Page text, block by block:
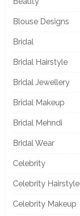
Blouse Designs
Bridal
Bridal Hairstyle
Bridal Jewellery
Bridal Makeup
Bridal Mehndi
Bridal Wear
Celebrity
Celebrity Hairstyle
Celebrity Makeup